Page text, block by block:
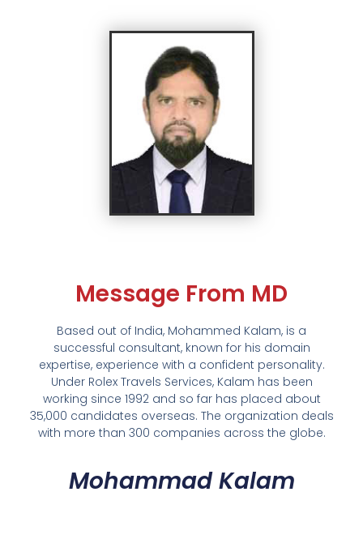
Message From MD
Based out of India, Mohammed Kalam, is a
successful consultant, known for his domain
expertise, experience with a confident personality.
Under Rolex Travels Services, Kalam has been
working since 1992 and so far has placed about
35,000 candidates overseas. The organization deals
with more than 300 companies across the globe.
Mohammad Kalam